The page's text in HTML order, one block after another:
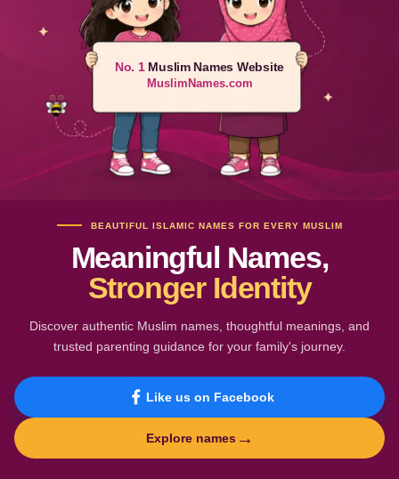
No. 1Muslim Names Website
MuslimNames.com
BEAUTIFUL ISLAMIC NAMES FOR EVERY MUSLIM
Meaningful Names,
Stronger Identity
Discover authentic Muslim names, thoughtful meanings, and
trusted parenting guidance for your family's journey.
Like us on Facebook
Explore names →